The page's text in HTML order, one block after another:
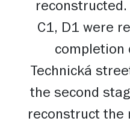
reconstructed.
C1, D1 were
completion
Technická
the second
reconstruct the